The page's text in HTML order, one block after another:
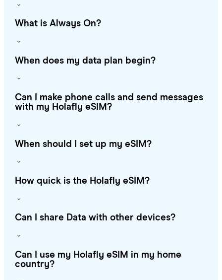
What is Always On?
When does my data plan begin?
Can I make phone calls and send messages
with my Holafly eSIM?
When should I set up my eSIM?
How quick is the Holafly eSIM?
Can I share Data with other devices?
Can I use my Holafly eSIM in my home
country?